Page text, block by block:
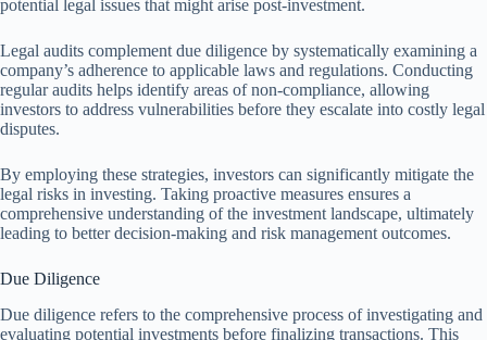
potential legal issues that might arise post-investment.
Legal audits complement due diligence by systematically examining a
company’s adherence to applicable laws and regulations. Conducting
regular audits helps identify areas of non-compliance, allowing
investors to address vulnerabilities before they escalate into costly legal
disputes.
By employing these strategies, investors can significantly mitigate the
legal risks in investing. Taking proactive measures ensures a
comprehensive understanding of the investment landscape, ultimately
leading to better decision-making and risk management outcomes.
Due Diligence
Due diligence refers to the comprehensive process of investigating and
evaluating potential investments before finalizing transactions. This